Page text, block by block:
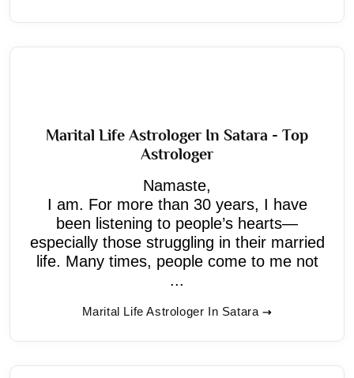
Marital Life Astrologer In Satara - Top
Astrologer
Namaste,
I am. For more than 30 years, I have
been listening to people’s hearts—
especially those struggling in their married
life. Many times, people come to me not
...
Marital Life Astrologer In Satara